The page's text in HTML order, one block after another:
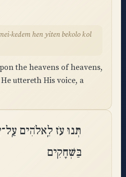
kedem hen yiten bekolo kol
the heavens of heavens,
uttereth His voice, a
תְּנוּ עֹז לֵֽאלֹהִים
בַּשְּׁחָקִֽים